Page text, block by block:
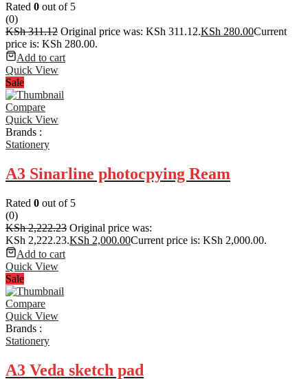
Rated 0 out of 5
(0)
KSh311.12 Original price was: KSh 311.12.KSh 280.00Current
price is: KSh 280.00.
Add to cart
Quick View
Sale
Compare
Quick View
Brands :
Stationery
A3 Sinarline photocpying Ream
Rated 0 out of 5
(0)
KSh2,222.23 Original price was:
KSh 2,222.23.KSh 2,000.00Current price is: KSh 2,000.00.
Add to cart
Quick View
Sale
Compare
Quick View
Brands :
Stationery
A3 Veda sketch pad